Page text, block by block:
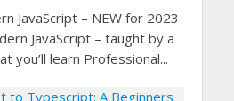
JavaScript – NEW for 2023
JavaScript – taught by a
you’ll learn Professional...